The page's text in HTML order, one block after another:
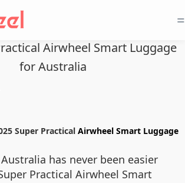
=
Airwheel Smart Luggage
for Australia
Super Practical Airwheel Smart Luggage
has never been easier
Practical Airwheel Smart